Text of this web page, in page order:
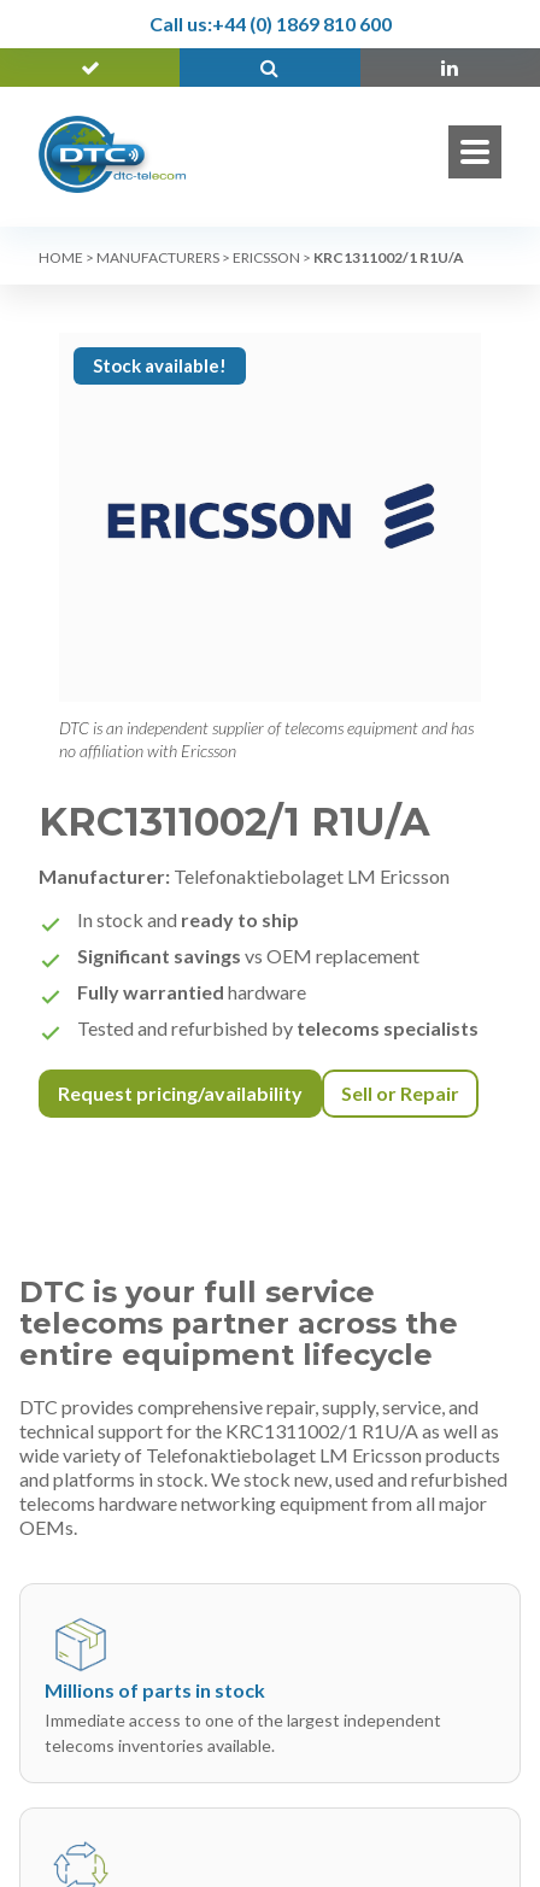
Call us:+44 (0) 1869 810 600
HOME > MANUFACTURERS > ERICSSON > KRC1311002/1 R1U/A
Stock available!
DTC is an independent supplier of telecoms equipment and has
no affiliation with Ericsson
KRC1311002/1 R1U/A
Manufacturer: Telefonaktiebolaget LM Ericsson
In stock and ready to ship
Significant savings vs OEM replacement
Fully warrantied hardware
Tested and refurbished by telecoms specialists
Request pricing/availability Sell or Repair
DTC is your full service
telecoms partner across the
entire equipment lifecycle
DTC provides comprehensive repair, supply, service, and
technical support for the KRC1311002/1 R1U/A as well as
wide variety of Telefonaktiebolaget LM Ericsson products
and platforms in stock. We stock new, used and refurbished
telecoms hardware networking equipment from all major
OEMs.
Millions of parts in stock
Immediate access to one of the largest independent
telecoms inventories available.